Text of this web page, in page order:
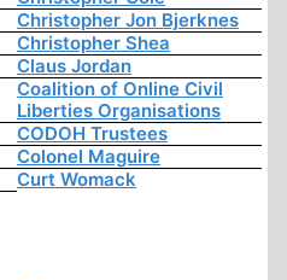
Christopher Jon Bjerknes
Christopher Shea
Claus Jordan
Coalition of Online Civil
Liberties Organisations
CODOH Trustees
Colonel Maguire
Curt Womack